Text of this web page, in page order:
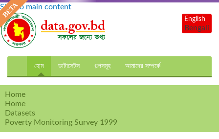
Skip to main content
হোম ডাটাসেটস গল্পসমূহ আমাদের সম্পর্কে
English
Bengali
Home
Home
Datasets
Poverty Monitoring Survey 1999